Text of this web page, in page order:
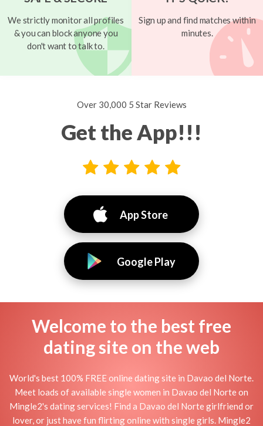
We strictly monitor all profiles
& you can block anyone you
don't want to talk to.
Sign up and find matches within
minutes.
Over 30,000 5 Star Reviews
Get the App!!!
App Store
Google Play
Welcome to the best free
dating site on the web
World's best 100% FREE online dating site in Davao del Norte.
Meet loads of available single women in Davao del Norte on
Mingle2's dating services! Find a Davao del Norte girlfriend or
lover, or just have fun flirting online with single girls. Mingle2